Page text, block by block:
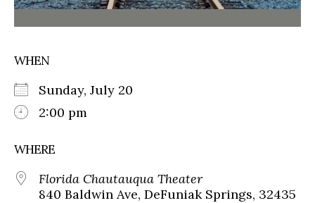
WHEN
Sunday, July 20
2:00 pm
WHERE
Florida Chautauqua Theater
840 Baldwin Ave, DeFuniak Springs, 32435